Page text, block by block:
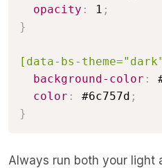
opacity : 1 ;
}
[data-bs-
background-color :
color : #6c757d ;
}
Always run both your light